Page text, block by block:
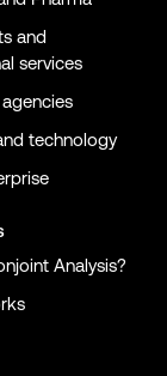
and
services
technology
Analysis?